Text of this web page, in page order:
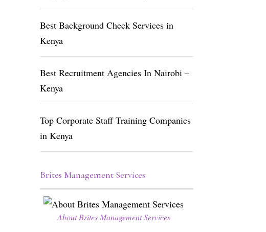
Best Background Check Services in
Kenya
Best Recruitment Agencies In Nairobi –
Kenya
Top Corporate Staff Training Companies
in Kenya
Brites Management Services
About Brites Management Services